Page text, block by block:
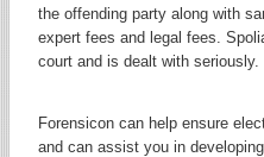
the offending party along with
expert fees and legal fees.
court and is dealt with seriously.
Forensicon can help ensure
and can assist you in